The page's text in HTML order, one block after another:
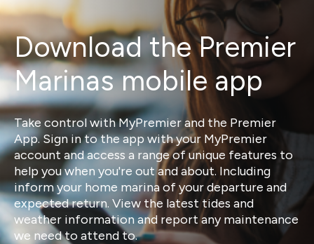
Download the Premier
Marinas mobile app
Take control with MyPremier and the Premier
App. Sign in to the app with your MyPremier
account and access a range of unique features to
help you when you're out and about. Including
inform your home marina of your departure and
expected return. View the latest tides and
weather information and report any maintenance
we need to attend to.